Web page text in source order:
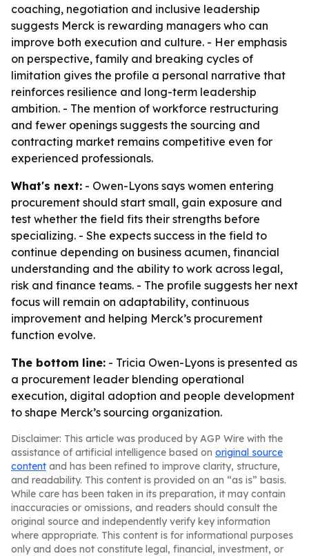
coaching, negotiation and inclusive leadership
suggests Merck is rewarding managers who can
improve both execution and culture. - Her emphasis
on perspective, family and breaking cycles of
limitation gives the profile a personal narrative that
reinforces resilience and long-term leadership
ambition. - The mention of workforce restructuring
and fewer openings suggests the sourcing and
contracting market remains competitive even for
experienced professionals.
What's next: - Owen-Lyons says women entering
procurement should start small, gain exposure and
test whether the field fits their strengths before
specializing. - She expects success in the field to
continue depending on business acumen, financial
understanding and the ability to work across legal,
risk and finance teams. - The profile suggests her next
focus will remain on adaptability, continuous
improvement and helping Merck’s procurement
function evolve.
The bottom line: - Tricia Owen-Lyons is presented as
a procurement leader blending operational
execution, digital adoption and people development
to shape Merck’s sourcing organization.
Disclaimer: This article was produced by AGP Wire with the
assistance of artificial intelligence based on original source
content and has been refined to improve clarity, structure,
and readability. This content is provided on an “as is” basis.
While care has been taken in its preparation, it may contain
inaccuracies or omissions, and readers should consult the
original source and independently verify key information
where appropriate. This content is for informational purposes
only and does not constitute legal, financial, investment, or